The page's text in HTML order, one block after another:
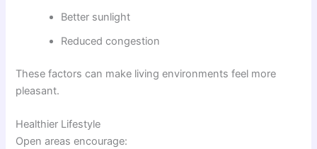
Better sunlight
Reduced congestion
These factors can make living environments feel more
pleasant.
Healthier Lifestyle
Open areas encourage: